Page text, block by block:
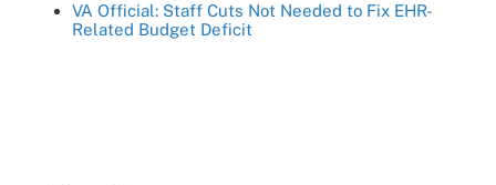
VA Official: Staff Cuts Not Needed to Fix EHR-
Related Budget Deficit